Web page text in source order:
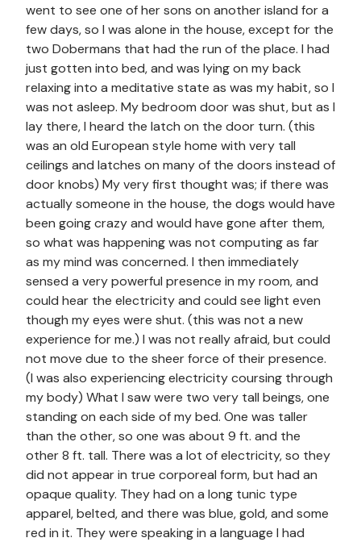
went to see one of her sons on another island for a
few days, so I was alone in the house, except for the
two Dobermans that had the run of the place. I had
just gotten into bed, and was lying on my back
relaxing into a meditative state as was my habit, so I
was not asleep. My bedroom door was shut, but as I
lay there, I heard the latch on the door turn. (this
was an old European style home with very tall
ceilings and latches on many of the doors instead of
door knobs) My very first thought was; if there was
actually someone in the house, the dogs would have
been going crazy and would have gone after them,
so what was happening was not computing as far
as my mind was concerned. I then immediately
sensed a very powerful presence in my room, and
could hear the electricity and could see light even
though my eyes were shut. (this was not a new
experience for me.) I was not really afraid, but could
not move due to the sheer force of their presence.
(I was also experiencing electricity coursing through
my body) What I saw were two very tall beings, one
standing on each side of my bed. One was taller
than the other, so one was about 9 ft. and the
other 8 ft. tall. There was a lot of electricity, so they
did not appear in true corporeal form, but had an
opaque quality. They had on a long tunic type
apparel, belted, and there was blue, gold, and some
red in it. They were speaking in a language I had